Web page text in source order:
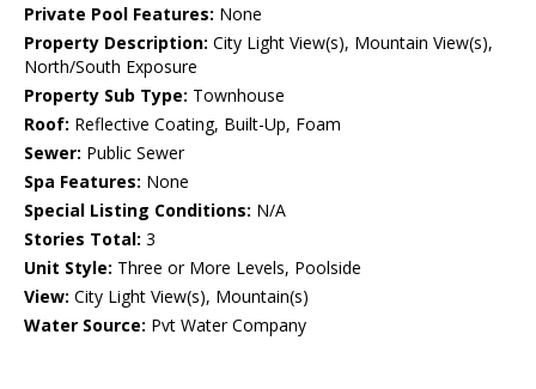
Private Pool Features: None
Property Description: City Light View(s), Mountain View(s),
North/South Exposure
Property Sub Type: Townhouse
Roof: Reflective Coating, Built-Up, Foam
Sewer: Public Sewer
Spa Features: None
Special Listing Conditions: N/A
Stories Total: 3
Unit Style: Three or More Levels, Poolside
View: City Light View(s), Mountain(s)
Water Source: Pvt Water Company